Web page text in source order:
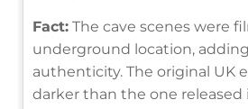
Fact: The cave scenes were
underground location,
authenticity. The original UK
darker than the one released